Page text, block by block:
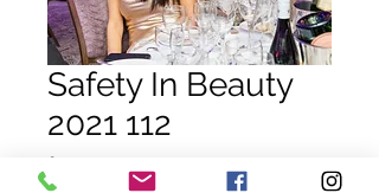
Safety In Beauty
2021 112
£10.00